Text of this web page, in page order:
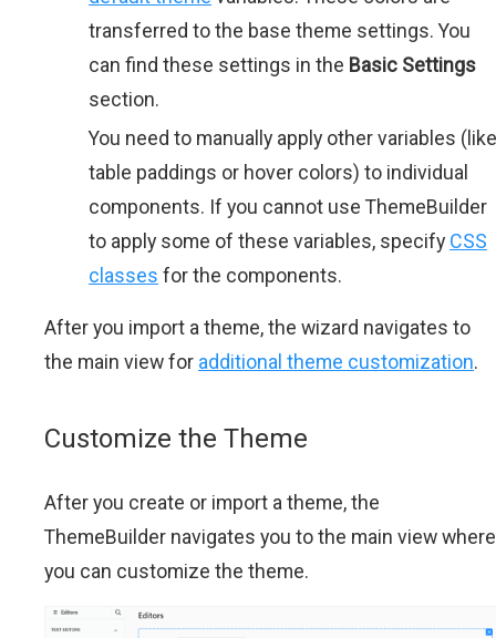
transferred to the base theme settings. You
can find these settings in the Basic Settings
section.
You need to manually apply other variables (like
table paddings or hover colors) to individual
components. If you cannot use ThemeBuilder
to apply some of these variables, specify CSS
classes for the components.
After you import a theme, the wizard navigates to
the main view for additional theme customization.
Customize the Theme
After you create or import a theme, the
ThemeBuilder navigates you to the main view where
you can customize the theme.